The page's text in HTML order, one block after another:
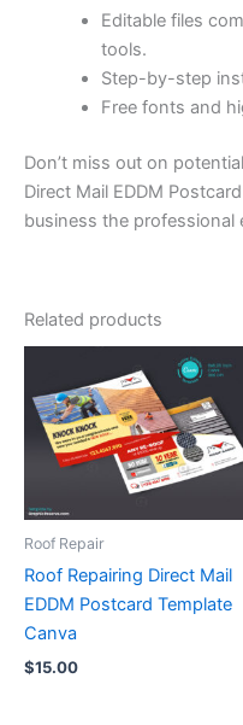
Editable files
tools.
Step-by-step
Free fonts and
Don’t miss out on
Direct Mail EDDM
business the professional
Related products
Roof Repair
Roof Repairing Direct Mail
EDDM Postcard Template
Canva
$15.00